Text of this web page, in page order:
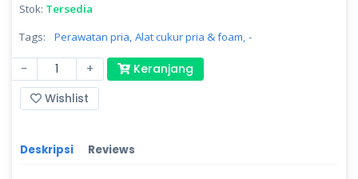
Stok: Tersedia
Tags:
Perawatan pria, Alat cukur pria & foam, -
- +
Keranjang
Wishlist
Deskripsi Reviews